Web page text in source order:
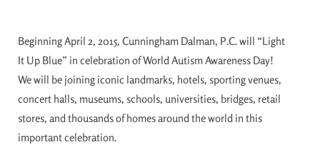
Beginning April 2, 2015, Cunningham Dalman, P.C. will “Light
It Up Blue” in celebration of World Autism Awareness Day!
We will be joining iconic landmarks, hotels, sporting venues,
concert halls, museums, schools, universities, bridges, retail
stores, and thousands of homes around the world in this
important celebration.